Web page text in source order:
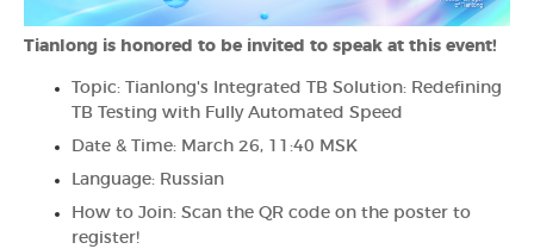
Tianlong is honored to be invited to speak at this event!
Topic: Tianlong's Integrated TB Solution: Redefining
TB Testing with Fully Automated Speed
Date & Time: March 26, 11:40 MSK
Language: Russian
How to Join: Scan the QR code on the poster to
register!